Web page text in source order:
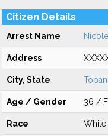
Citizen Details
Arrest Name
Address
City, State
Age / Gender 36 /
Race White